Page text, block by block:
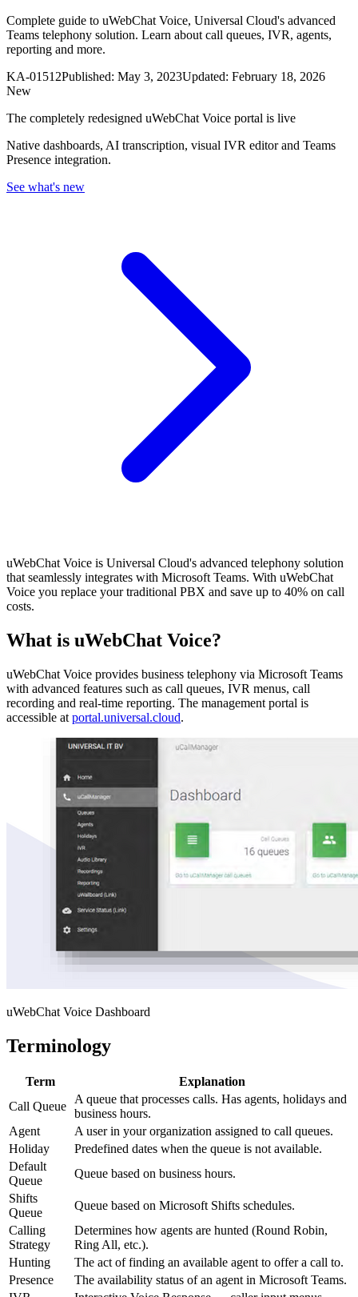
Complete guide to uWebChat Voice, Universal Cloud's advanced
Teams telephony solution. Learn about call queues, IVR, agents,
reporting and more.
KA-01512Published: May 3, 2023Updated: February 18, 2026
New
The completely redesigned uWebChat Voice portal is live
Native dashboards, AI transcription, visual IVR editor and Teams
Presence integration.
See what's new
uWebChat Voice is Universal Cloud's advanced telephony solution
that seamlessly integrates with Microsoft Teams. With uWebChat
Voice you replace your traditional PBX and save up to 40% on call
costs.
What is uWebChat Voice?
uWebChat Voice provides business telephony via Microsoft Teams
with advanced features such as call queues, IVR menus, call
recording and real-time reporting. The management portal is
accessible at portal.universal.cloud.
uWebChat Voice Dashboard
Terminology
Term
Explanation
Call Queue
A queue that processes calls. Has agents, holidays and
business hours.
Agent
A user in your organization assigned to call queues.
Holiday
Predefined dates when the queue is not available.
Default
Queue
Queue based on business hours.
Shifts
Queue
Queue based on Microsoft Shifts schedules.
Calling
Strategy
Determines how agents are hunted (Round Robin,
Ring All, etc.).
Hunting
The act of finding an available agent to offer a call to.
Presence
The availability status of an agent in Microsoft Teams.